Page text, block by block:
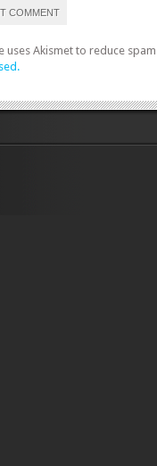
uses Akismet to reduce